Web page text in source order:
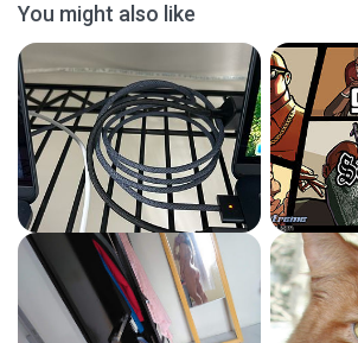
You might also like